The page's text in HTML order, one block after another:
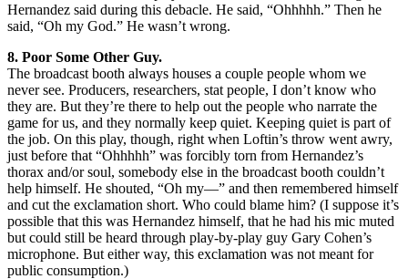
Hernandez said during this debacle. He said, “Ohhhhh.” Then he
said, “Oh my God.” He wasn’t wrong.
8. Poor Some Other Guy.
The broadcast booth always houses a couple people whom we
never see. Producers, researchers, stat people, I don’t know who
they are. But they’re there to help out the people who narrate the
game for us, and they normally keep quiet. Keeping quiet is part of
the job. On this play, though, right when Loftin’s throw went awry,
just before that “Ohhhhh” was forcibly torn from Hernandez’s
thorax and/or soul, somebody else in the broadcast booth couldn’t
help himself. He shouted, “Oh my—” and then remembered himself
and cut the exclamation short. Who could blame him? (I suppose it’s
possible that this was Hernandez himself, that he had his mic muted
but could still be heard through play-by-play guy Gary Cohen’s
microphone. But either way, this exclamation was not meant for
public consumption.)